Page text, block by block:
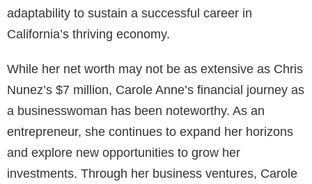
adaptability to sustain a successful career in
California’s thriving economy.
While her net worth may not be as extensive as Chris
Nunez’s $7 million, Carole Anne’s financial journey as
a businesswoman has been noteworthy. As an
entrepreneur, she continues to expand her horizons
and explore new opportunities to grow her
investments. Through her business ventures, Carole